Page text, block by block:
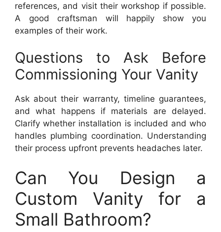
references, and visit their workshop if possible.
A good craftsman will happily show you
examples of their work.
Questions to Ask Before
Commissioning Your Vanity
Ask about their warranty, timeline guarantees,
and what happens if materials are delayed.
Clarify whether installation is included and who
handles plumbing coordination. Understanding
their process upfront prevents headaches later.
Can You Design a
Custom Vanity for a
Small Bathroom?